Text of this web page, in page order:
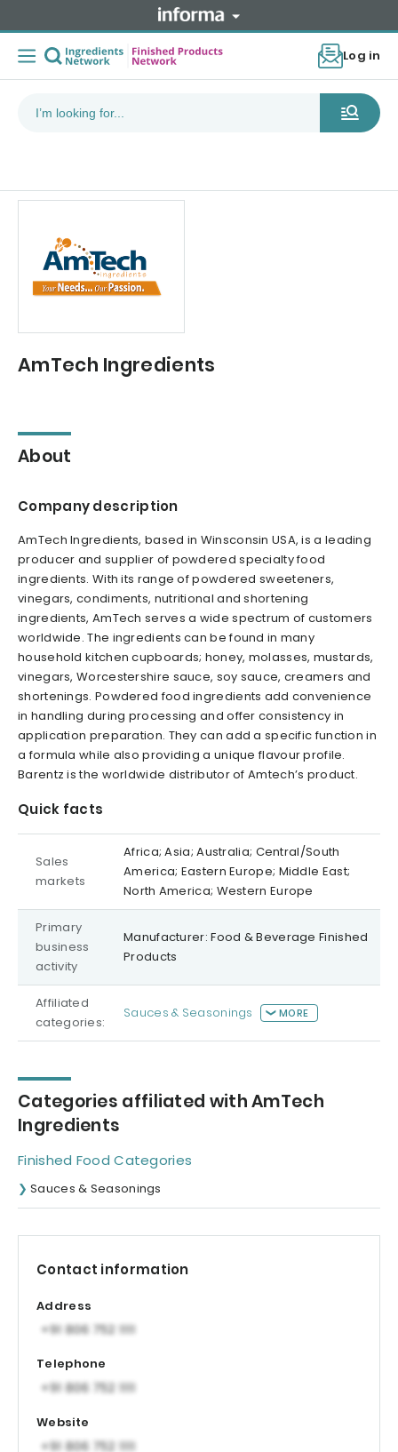
Log in
AmTech Ingredients
About
Company description
AmTech Ingredients, based in Winsconsin USA, is a leading
producer and supplier of powdered specialty food
ingredients. With its range of powdered sweeteners,
vinegars, condiments, nutritional and shortening
ingredients, AmTech serves a wide spectrum of customers
worldwide. The ingredients can be found in many
household kitchen cupboards; honey, molasses, mustards,
vinegars, Worcestershire sauce, soy sauce, creamers and
shortenings. Powdered food ingredients add convenience
in handling during processing and offer consistency in
application preparation. They can add a specific function in
a formula while also providing a unique flavour profile.
Barentz is the worldwide distributor of Amtech’s product.
Quick facts
Sales
markets
Africa; Asia; Australia; Central/South
America; Eastern Europe; Middle East;
North America; Western Europe
Primary
business
activity
Manufacturer: Food & Beverage Finished
Products
Affiliated
categories:
Sauces & Seasonings MORE
Categories affiliated with AmTech
Ingredients
Finished Food Categories
Sauces & Seasonings
Contact information
Address
Telephone
Website